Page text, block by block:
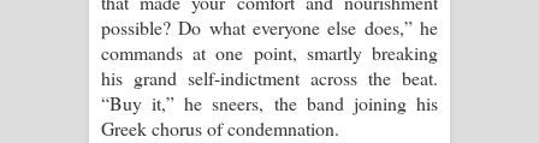
possible? Do what everyone else does,” he
commands at one point, smartly breaking
his grand self-indictment across the beat.
“Buy it,” he sneers, the band joining his
Greek chorus of condemnation.